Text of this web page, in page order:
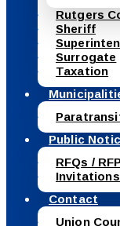
Rutgers
Sheriff
Surrogate
Taxation
Public
RFQs /
Contact
Union